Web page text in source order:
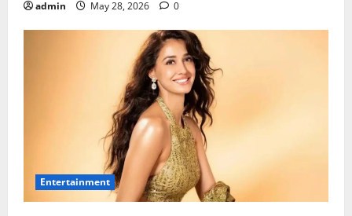
admin May 28, 2026 0
Entertainment